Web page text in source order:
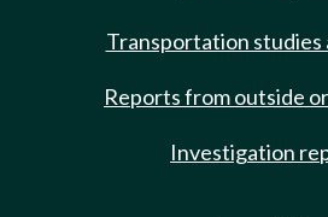
Transportation studies
Reports from outside
Investigation